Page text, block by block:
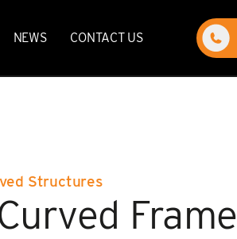
NEWS CONTACT US
Structures
Frame